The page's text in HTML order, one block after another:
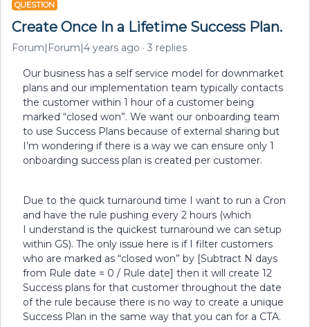
QUESTION
Create Once In a Lifetime Success Plan.
Forum|Forum|4 years ago 3 replies
Our business has a self service model for downmarket
plans and our implementation team typically contacts
the customer within 1 hour of a customer being
marked “closed won”. We want our onboarding team
to use Success Plans because of external sharing but
I’m wondering if there is a way we can ensure only 1
onboarding success plan is created per customer.
Due to the quick turnaround time I want to run a Cron
and have the rule pushing every 2 hours (which
I understand is the quickest turnaround we can setup
within GS). The only issue here is if I filter customers
who are marked as “closed won” by [Subtract N days
from Rule date = 0 / Rule date] then it will create 12
Success plans for that customer throughout the date
of the rule because there is no way to create a unique
Success Plan in the same way that you can for a CTA.